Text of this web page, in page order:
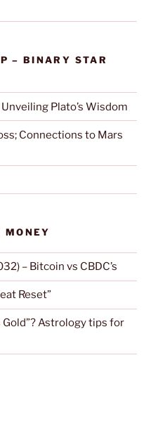
– BINARY STAR
Plato’s Wisdom
Connections to Mars
MONEY
– Bitcoin vs CBDC’s
Reset”
Gold”? Astrology tips for